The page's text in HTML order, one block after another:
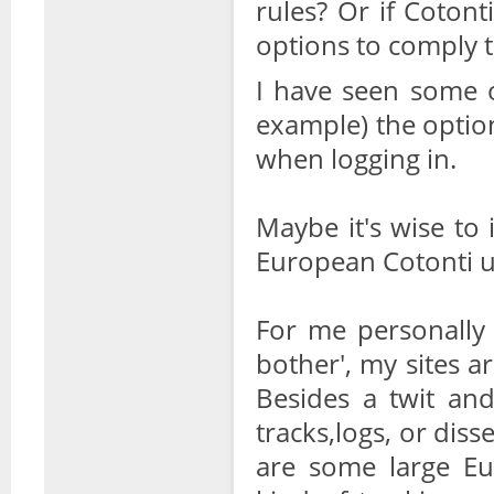
rules? Or if
options to comply
I have seen some
example) the
when logging in.
Maybe it's wise
European Cotonti
For me
bother', my sites
Besides a twit
tracks,logs, or
are some large